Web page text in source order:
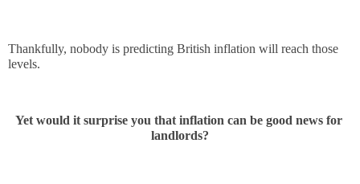
Thankfully, nobody is predicting British inflation will reach those
levels.
Yet would it surprise you that inflation can be good news for
landlords?